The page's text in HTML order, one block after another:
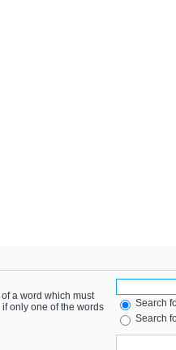
a word which must
only one of the words
Search
Search